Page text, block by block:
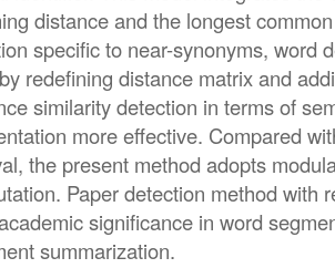
distance and the longest
specific to near-synonyms, word
redefining distance matrix and
similarity detection in terms of
more effective. Compared
the present method adopts
Paper detection method with
significance in word
summarization.